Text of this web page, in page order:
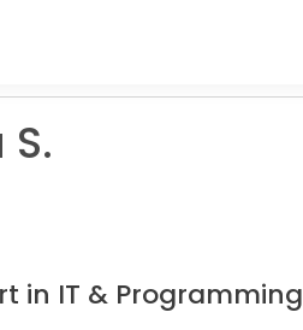
in IT & Programming